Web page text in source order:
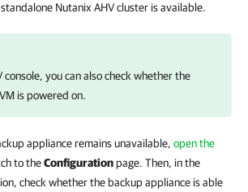
Nutanix AHVcluster is available.
console, you can also check whether the
is powered on.
appliance remains unavailable, open the
to theConfigurationpage. Then, in the
check whether the backup appliance is able